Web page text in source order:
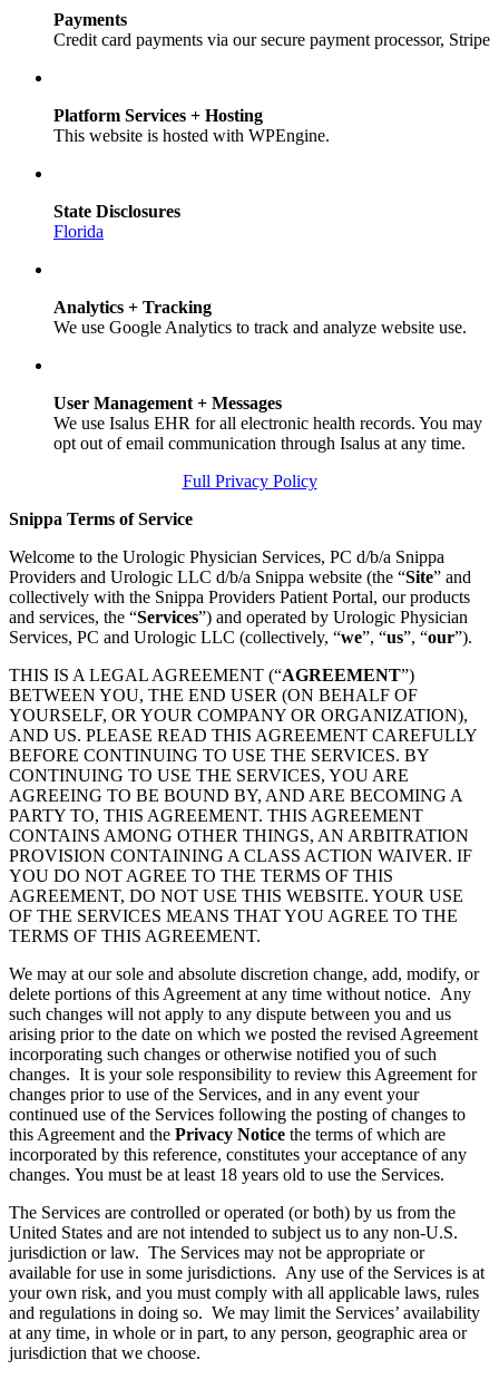
Payments
Credit card payments via our secure payment processor, Stripe
Platform Services + Hosting
This website is hosted with WPEngine.
State Disclosures
Florida
Analytics + Tracking
We use Google Analytics to track and analyze website use.
User Management + Messages
We use Isalus EHR for all electronic health records. You may
opt out of email communication through Isalus at any time.
Full Privacy Policy
Snippa Terms of Service
Welcome to the Urologic Physician Services, PC d/b/a Snippa
Providers and Urologic LLC d/b/a Snippa website (the “Site” and
collectively with the Snippa Providers Patient Portal, our products
and services, the “Services”) and operated by Urologic Physician
Services, PC and Urologic LLC (collectively, “we”, “us”, “our”).
THIS IS A LEGAL AGREEMENT (“AGREEMENT”)
BETWEEN YOU, THE END USER (ON BEHALF OF
YOURSELF, OR YOUR COMPANY OR ORGANIZATION),
AND US. PLEASE READ THIS AGREEMENT CAREFULLY
BEFORE CONTINUING TO USE THE SERVICES. BY
CONTINUING TO USE THE SERVICES, YOU ARE
AGREEING TO BE BOUND BY, AND ARE BECOMING A
PARTY TO, THIS AGREEMENT. THIS AGREEMENT
CONTAINS AMONG OTHER THINGS, AN ARBITRATION
PROVISION CONTAINING A CLASS ACTION WAIVER. IF
YOU DO NOT AGREE TO THE TERMS OF THIS
AGREEMENT, DO NOT USE THIS WEBSITE. YOUR USE
OF THE SERVICES MEANS THAT YOU AGREE TO THE
TERMS OF THIS AGREEMENT.
We may at our sole and absolute discretion change, add, modify, or
delete portions of this Agreement at any time without notice. Any
such changes will not apply to any dispute between you and us
arising prior to the date on which we posted the revised Agreement
incorporating such changes or otherwise notified you of such
changes. It is your sole responsibility to review this Agreement for
changes prior to use of the Services, and in any event your
continued use of the Services following the posting of changes to
this Agreement and the Privacy Notice the terms of which are
incorporated by this reference, constitutes your acceptance of any
changes. You must be at least 18 years old to use the Services.
The Services are controlled or operated (or both) by us from the
United States and are not intended to subject us to any non-U.S.
jurisdiction or law. The Services may not be appropriate or
available for use in some jurisdictions. Any use of the Services is at
your own risk, and you must comply with all applicable laws, rules
and regulations in doing so. We may limit the Services’ availability
at any time, in whole or in part, to any person, geographic area or
jurisdiction that we choose.